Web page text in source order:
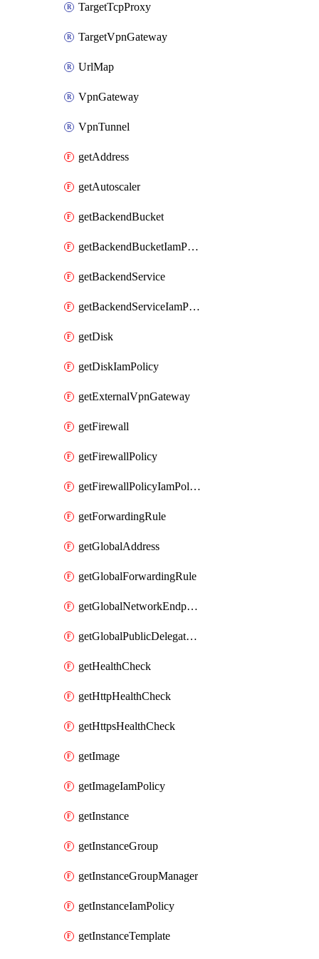
TargetTcpProxy
TargetVpnGateway
UrlMap
VpnGateway
VpnTunnel
getAddress
getAutoscaler
getBackendBucket
getBackendBucketIamPolicy
getBackendService
getBackendServiceIamPolicy
getDisk
getDiskIamPolicy
getExternalVpnGateway
getFirewall
getFirewallPolicy
getFirewallPolicyIamPolicy
getForwardingRule
getGlobalAddress
getGlobalForwardingRule
getGlobalNetworkEndpointGroup
getGlobalPublicDelegatedPrefix
getHealthCheck
getHttpHealthCheck
getHttpsHealthCheck
getImage
getImageIamPolicy
getInstance
getInstanceGroup
getInstanceGroupManager
getInstanceIamPolicy
getInstanceTemplate